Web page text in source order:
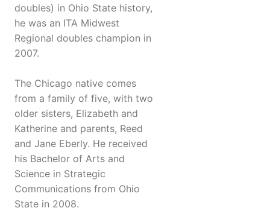
doubles) in Ohio State history,
he was an ITA Midwest
Regional doubles champion in
2007.
The Chicago native comes
from a family of five, with two
older sisters, Elizabeth and
Katherine and parents, Reed
and Jane Eberly. He received
his Bachelor of Arts and
Science in Strategic
Communications from Ohio
State in 2008.